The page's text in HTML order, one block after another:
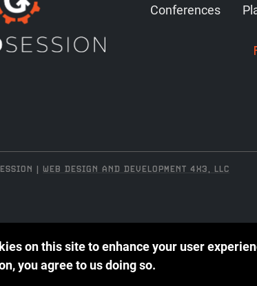
Conferences
| WEB DESIGN AND DEVELOPMENT 4X3, LLC
on this site to enhance your user
you agree to us doing so.